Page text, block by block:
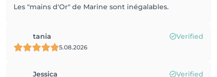
Les "mains d'Or" de Marine sont inégalables.
tania Verified
5.08.2026
Jessica Verified